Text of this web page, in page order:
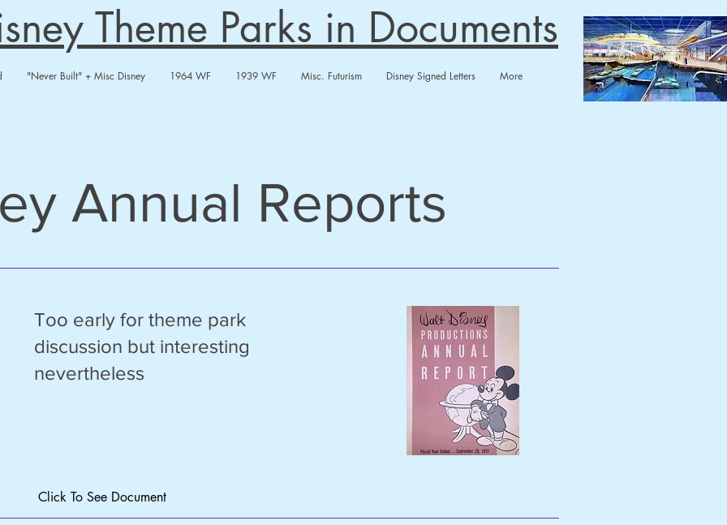
Theme Parks in Documents
"Never Built" + Misc Disney 1964 WF 1939 WF Misc. Futurism Disney Signed Letters More
Annual Reports
Too early for theme park
discussion but interesting
nevertheless
Click To See Document